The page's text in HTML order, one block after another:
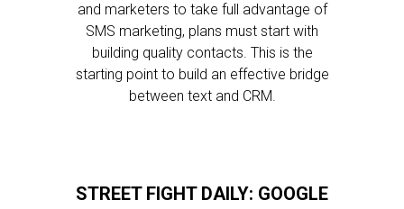
and marketers to take full advantage of
SMS marketing, plans must start with
building quality contacts. This is the
starting point to build an effective bridge
between text and CRM.
STREET FIGHT DAILY: GOOGLE